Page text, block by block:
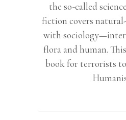
the so-called
fiction covers
with
flora and human.
book for terrorists